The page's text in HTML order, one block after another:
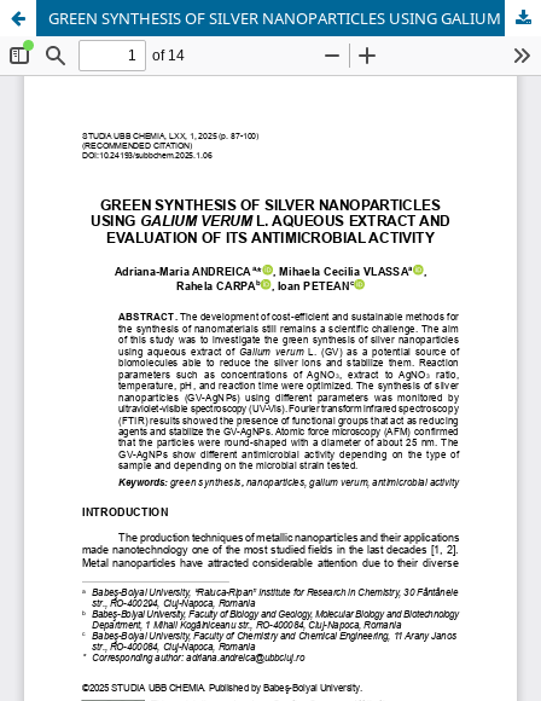
GREEN SYNTHESIS OF SILVER NANOPARTICLES USING GALIUM VERUM L. AQUEOUS EXTRACT AND EVALUATION OF ITS ANTIMICROBIAL ACTIVITY